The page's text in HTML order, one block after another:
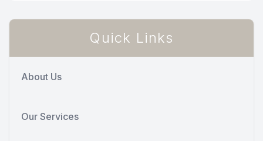
Quick Links
About Us
Our Services